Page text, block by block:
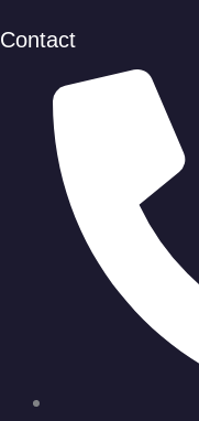
Contact